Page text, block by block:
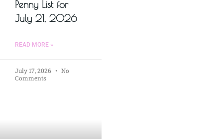
Penny List for
July 21, 2026
READ MORE »
July 17, 2026
No
Comments